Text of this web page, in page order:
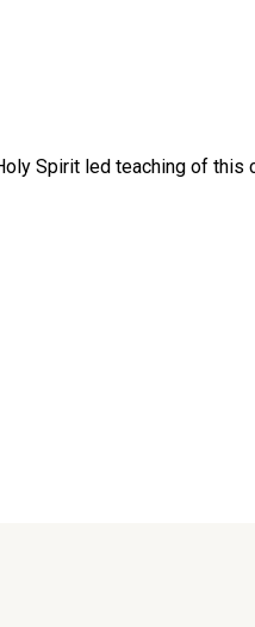
Spirit led teaching of